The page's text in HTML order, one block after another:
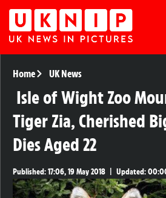
Home UK News
Isle of Wight Zoo
Tiger Zia, Cherished
Dies Aged 22
Published:17:06, 19 May 2018 Updated: